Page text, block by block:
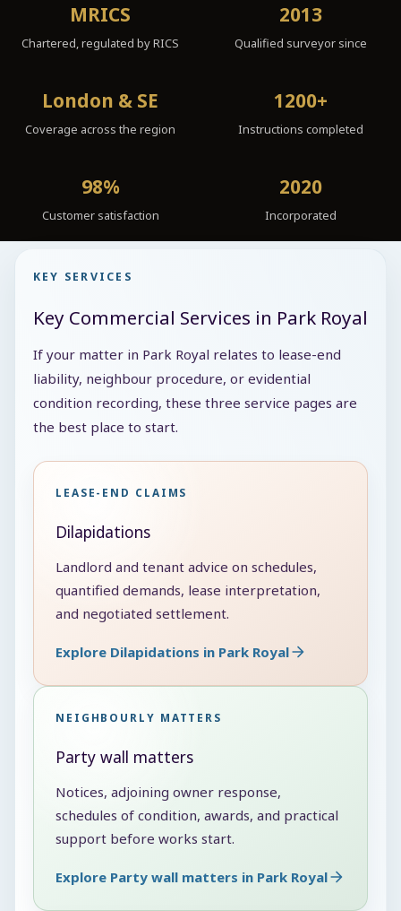
MRICS
Chartered, regulated by RICS
2013
Qualified surveyor since
London & SE
Coverage across the region
1200+
Instructions completed
98%
Customer satisfaction
2020
Incorporated
KEY SERVICES
Key Commercial Services in Park Royal
If your matter in Park Royal relates to lease-end
liability, neighbour procedure, or evidential
condition recording, these three service pages are
the best place to start.
LEASE-END CLAIMS
Dilapidations
Landlord and tenant advice on schedules,
quantified demands, lease interpretation,
and negotiated settlement.
Explore Dilapidations in Park Royal
NEIGHBOURLY MATTERS
Party wall matters
Notices, adjoining owner response,
schedules of condition, awards, and practical
support before works start.
Explore Party wall matters in Park Royal